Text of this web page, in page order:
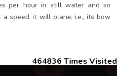
per hour in still water and so
speed, it will plane, i.e., its bow
464836 Times Visited